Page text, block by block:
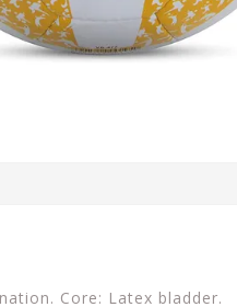
Core: Latex bladder.